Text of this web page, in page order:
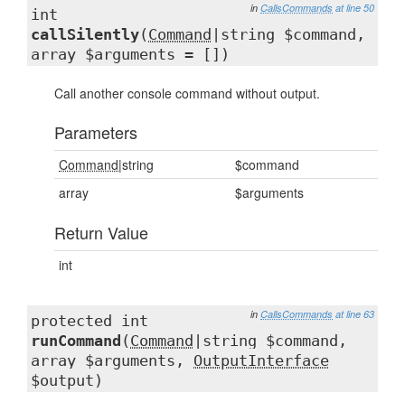
in CallsCommands at line 50
int
callSilently( Command
|string $command,
array $arguments = [])
Call another console command without output.
Parameters
Command|string
$command
array
$arguments
Return Value
int
in CallsCommands at line 63
protected int
runCommand ( Command
|string $command,
array $arguments, OutputInterface
$output)